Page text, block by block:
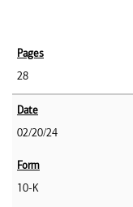
28
02/20/24
10-K